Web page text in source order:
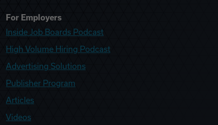
For Employers
Inside Job Boards Podcast
High Volume Hiring Podcast
Advertising Solutions
Publisher Program
Articles
Videos